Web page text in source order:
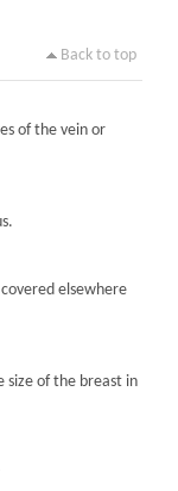
Back to top
of the vein or
elsewhere
size of the breast in